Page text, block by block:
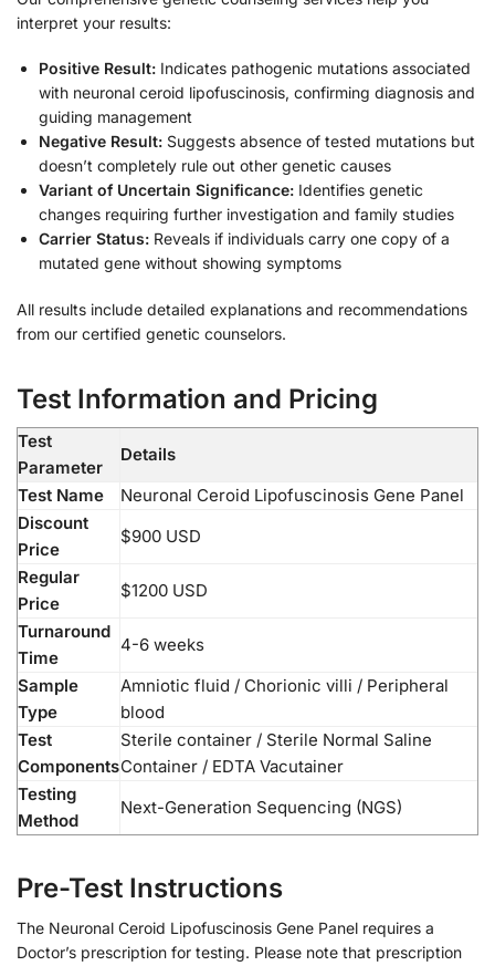
interpret your results:
Positive Result: Indicates pathogenic mutations associated
with neuronal ceroid lipofuscinosis, confirming diagnosis and
guiding management
Negative Result: Suggests absence of tested mutations but
doesn’t completely rule out other genetic causes
Variant of Uncertain Significance: Identifies genetic
changes requiring further investigation and family studies
Carrier Status: Reveals if individuals carry one copy of a
mutated gene without showing symptoms
All results include detailed explanations and recommendations
from our certified genetic counselors.
Test Information and Pricing
Test
Parameter
Details
Test Name
Neuronal Ceroid Lipofuscinosis Gene Panel
Discount
Price
$900 USD
Regular
Price
$1200 USD
Turnaround
Time
4-6 weeks
Sample
Type
Amniotic fluid / Chorionic villi / Peripheral
blood
Test
Components
Sterile container / Sterile Normal Saline
Container / EDTA Vacutainer
Testing
Method
Next-Generation Sequencing (NGS)
Pre-Test Instructions
The Neuronal Ceroid Lipofuscinosis Gene Panel requires a
Doctor’s prescription for testing. Please note that prescription